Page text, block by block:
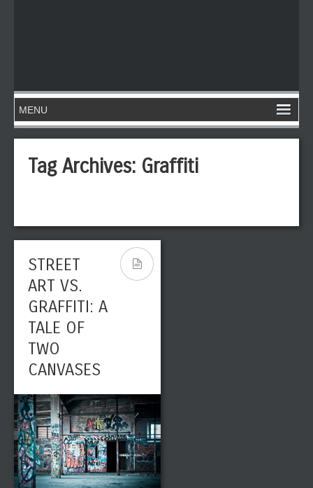
Tag Archives: Graffiti
STREET
ART VS.
GRAFFITI: A
TALE OF
TWO
CANVASES